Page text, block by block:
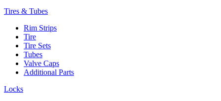
Tires & Tubes
Rim Strips
Tire
Tire Sets
Tubes
Valve Caps
Additional Parts
Locks